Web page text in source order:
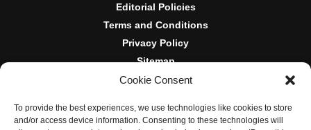
Cookie Consent
To provide the best experiences, we use technologies like cookies to store
and/or access device information. Consenting to these technologies will
Editorial Policies
Terms and Conditions
Privacy Policy
Sitemap
DISCLOSURES AND POLICIES
BlockNews provides independent reporting on crypto, blockchain,
and digital finance. Content is for informational purposes only and